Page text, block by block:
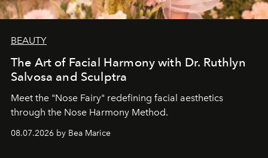
BEAUTY
The Art of Facial Harmony with Dr. Ruthlyn
Salvosa and Sculptra
Meet the "Nose Fairy" redefining facial aesthetics
through the Nose Harmony Method.
08.07.2026 by Bea Marice